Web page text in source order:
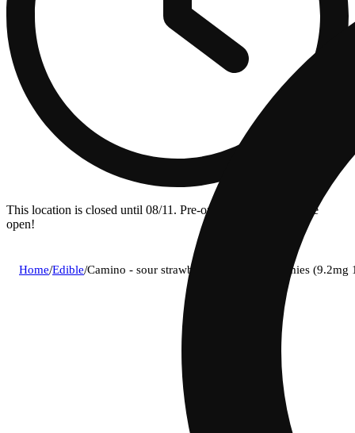
This location is closed until 08/11. Pre-order now for when we
open!
Home/Edible/Camino - sour strawberry sunset (i) gummies (9.2mg